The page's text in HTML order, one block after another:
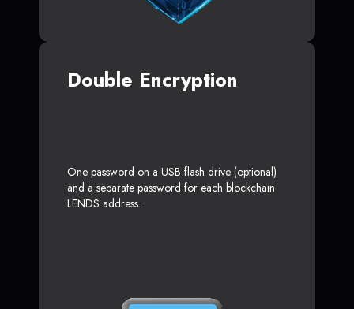
Double Encryption
One password on a USB flash drive (optional)
and a separate password for each blockchain
LENDS address.